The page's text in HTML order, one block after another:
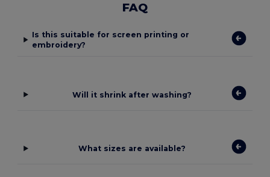
FAQ
Is this suitable for screen printing or
embroidery?
Will it shrink after washing?
What sizes are available?